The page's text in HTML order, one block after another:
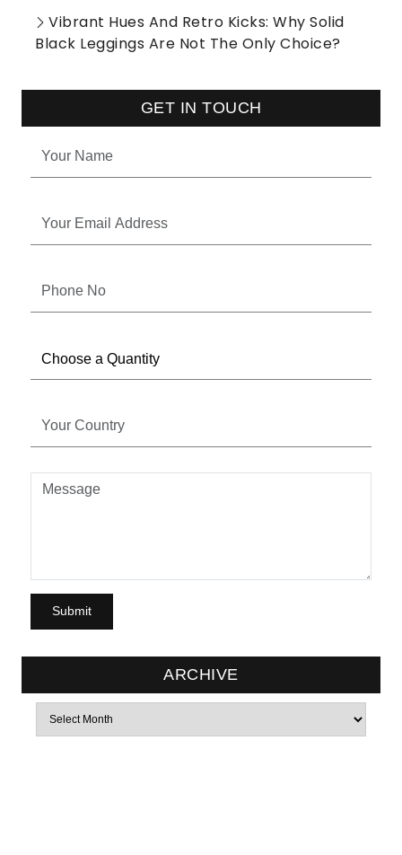
Vibrant Hues And Retro Kicks: Why Solid
Black Leggings Are Not The Only Choice?
GET IN TOUCH
ARCHIVE
Archives